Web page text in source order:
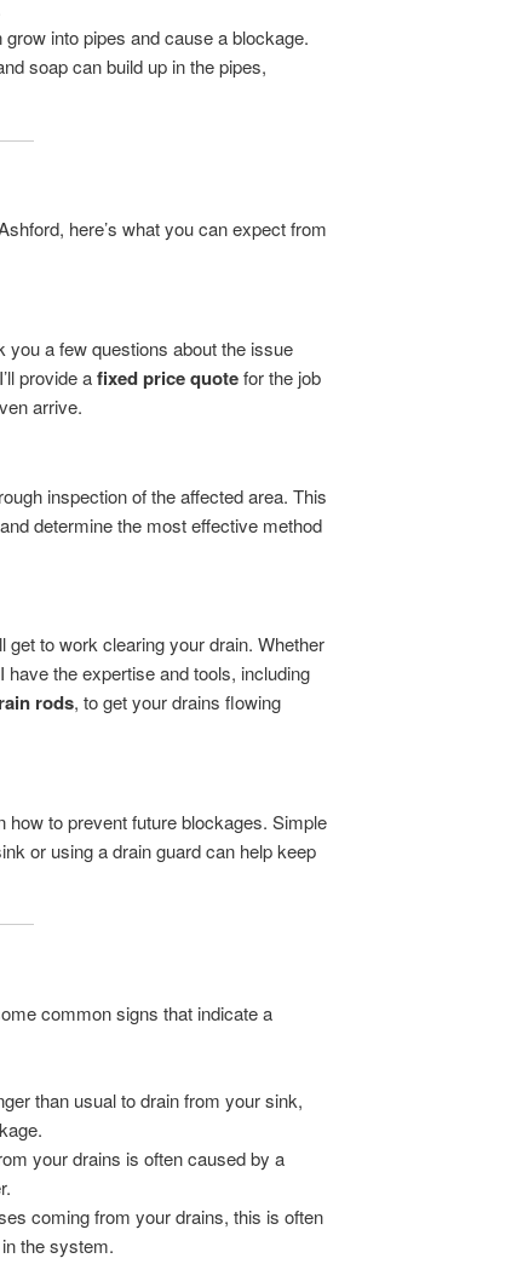
into pipes and cause a blockage.
soap can build up in the pipes,
here’s what you can expect from
you a few questions about the issue
provide afixed price quotefor the job
arrive.
inspection of the affected area. This
determine the most effective method
get to work clearing your drain. Whether
the expertise and tools, including
rods, to get your drains flowing
how to prevent future blockages. Simple
or using a drain guard can help keep
common signs that indicate a
than usual to drain from your sink,
your drains is often caused by a
coming from your drains, this is often
the system.